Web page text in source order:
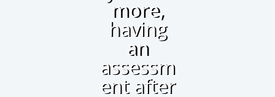
more,
having
an
assessm
ent after